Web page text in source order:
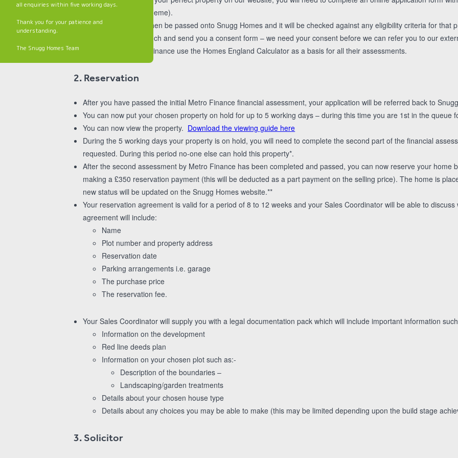
shared ownership scheme).
Your application will then be passed onto Snugg Homes and it will be checked against any eligibility criteria for that
We will then get in touch and send you a consent form – we need your consent before we can refer you to our
assessment. Metro Finance use the Homes England Calculator as a basis for all their assessments.
2. Reservation
After you have passed the initial Metro Finance financial assessment, your application will be referred back to
You can now put your chosen property on hold for up to 5 working days – during this time you are 1st in the queue
You can now view the property. Download the viewing guide here
During the 5 working days your property is on hold, you will need to complete the second part of the financial
requested. During this period no-one else can hold this property*.
After the second assessment by Metro Finance has been completed and passed, you can now reserve your home
making a £350 reservation payment (this will be deducted as a part payment on the selling price). The home is
new status will be updated on the Snugg Homes website.**
Your reservation agreement is valid for a period of 8 to 12 weeks and your Sales Coordinator will be able to
agreement will include:
Name
Plot number and property address
Reservation date
Parking arrangements i.e. garage
The purchase price
The reservation fee.
Your Sales Coordinator will supply you with a legal documentation pack which will include important information
Information on the development
Red line deeds plan
Information on your chosen plot such as:-
Description of the boundaries –
Landscaping/garden treatments
Details about your chosen house type
Details about any choices you may be able to make (this may be limited depending upon the build stage
3. Solicitor
all enquiries within five working days.
Thank you for your patience and
understanding.
The Snugg Homes Team